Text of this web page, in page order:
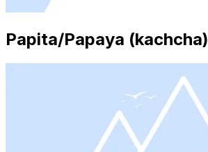
Papita/Papaya (kachcha)